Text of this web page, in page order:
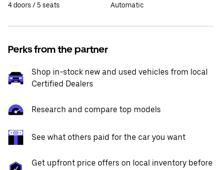
4 doors / 5 seats
Automatic
Perks from the partner
Shop in-stock new and used vehicles from local
Certified Dealers
Research and compare top models
See what others paid for the car you want
Get upfront price offers on local inventory before